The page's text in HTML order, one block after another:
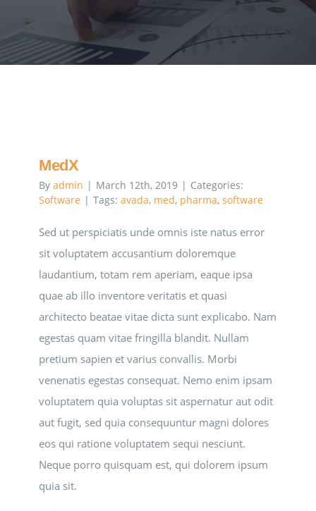
Executive Council
2026-2027 SkillsUSA Calendar
Registration
National SkillsUSA
ODCTE T&I Education
Summer Leadership Institute
MedX
By admin | March 12th, 2019 | Categories:
Software | Tags: avada, med, pharma, software
Sed ut perspiciatis unde omnis iste natus error
sit voluptatem accusantium doloremque
laudantium, totam rem aperiam, eaque ipsa
quae ab illo inventore veritatis et quasi
architecto beatae vitae dicta sunt explicabo. Nam
egestas quam vitae fringilla blandit. Nullam
pretium sapien et varius convallis. Morbi
venenatis egestas consequat. Nemo enim ipsam
voluptatem quia voluptas sit aspernatur aut odit
aut fugit, sed quia consequuntur magni dolores
eos qui ratione voluptatem sequi nesciunt.
Neque porro quisquam est, qui dolorem ipsum
quia sit.